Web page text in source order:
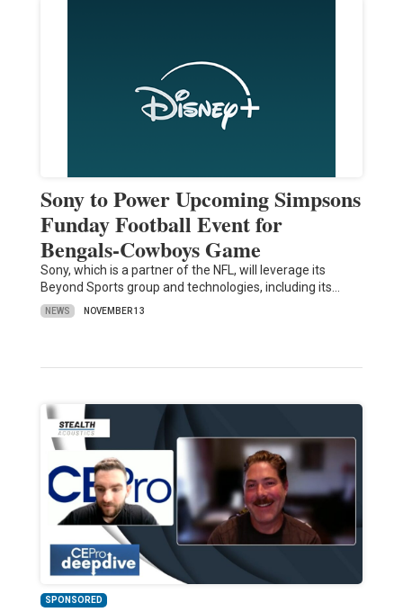
Sony to Power Upcoming Simpsons
Funday Football Event for
Bengals-Cowboys Game
Sony, which is a partner of the NFL, will leverage its
Beyond Sports group and technologies, including its…
NEWS NOVEMBER 13
SPONSORED